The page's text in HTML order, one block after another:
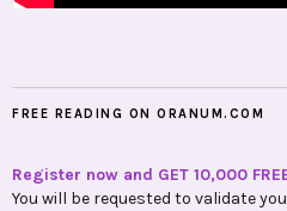
FREE READING ON ORANUM.COM
Register now and GET 10,000
You will be requested to validate